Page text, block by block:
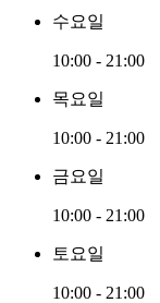
수요일
10:00 - 21:00
목요일
10:00 - 21:00
금요일
10:00 - 21:00
토요일
10:00 - 21:00